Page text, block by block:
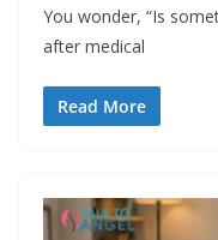
You wonder, “Is
after medical
Read More